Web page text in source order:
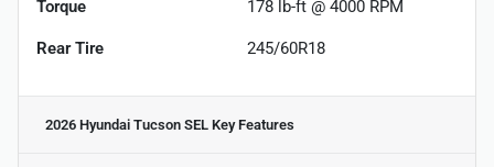
Torque 178 lb-ft @ 4000 RPM
Rear Tire 245/60R18
2026 Hyundai Tucson SEL Key Features